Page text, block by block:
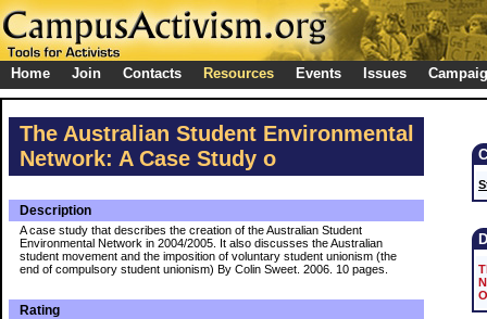
Home Join Contacts Resources Events Issues
The Australian Student Environmental
Network: A Case Study o
Description
A case study that describes the creation of the Australian Student
Environmental Network in 2004/2005. It also discusses the Australian
student movement and the imposition of voluntary student unionism (the
end of compulsory student unionism) By Colin Sweet. 2006. 10 pages.
Rating